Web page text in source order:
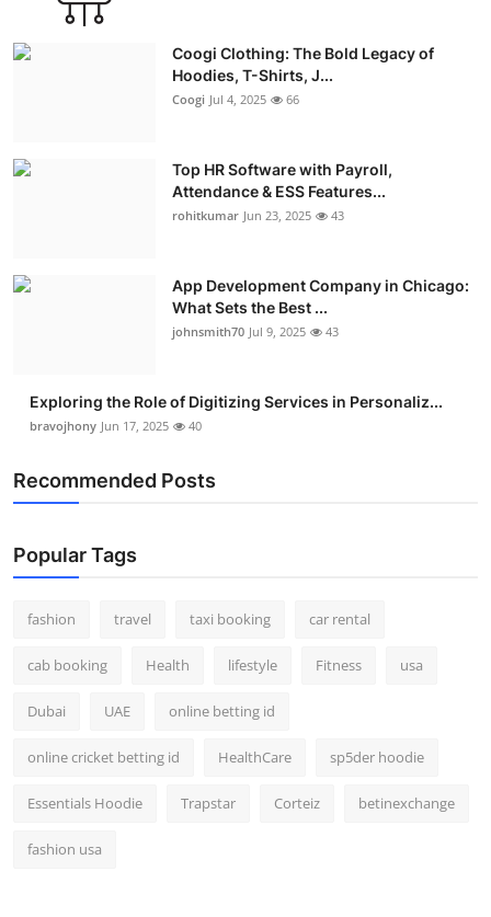
Coogi Clothing: The Bold Legacy of
Hoodies, T-Shirts, J...
Coogi Jul 4, 2025 66
Top HR Software with Payroll,
Attendance & ESS Features...
rohitkumar Jun 23, 2025 43
App Development Company in Chicago:
What Sets the Best ...
johnsmith70 Jul 9, 2025 43
Exploring the Role of Digitizing Services in Personaliz...
bravojhony Jun 17, 2025 40
Recommended Posts
Popular Tags
fashion travel taxi booking car rental
cab booking Health lifestyle Fitness usa
Dubai UAE online betting id
online cricket betting id HealthCare sp5der hoodie
Essentials Hoodie Trapstar Corteiz betinexchange
fashion usa